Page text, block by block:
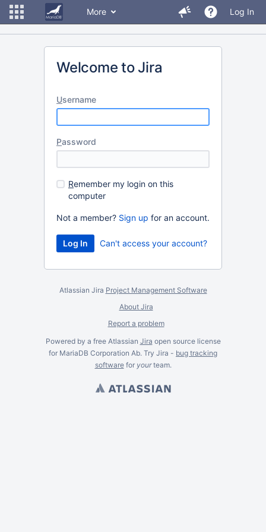
More Log In
Welcome to Jira
Username
Password
Remember my login on this
computer
Not a member? Sign up for an account.
Can't access your account?
Atlassian Jira Project Management Software
About Jira
Report a problem
Powered by a free Atlassian Jira open source license
for MariaDB Corporation Ab. Try Jira - bug tracking
softwarefor yourteam.